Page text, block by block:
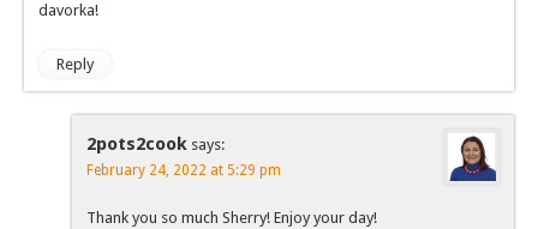
davorka!
Reply
2pots2cook says:
February 24, 2022 at 5:29 pm
Thank you so much Sherry! Enjoy your day!